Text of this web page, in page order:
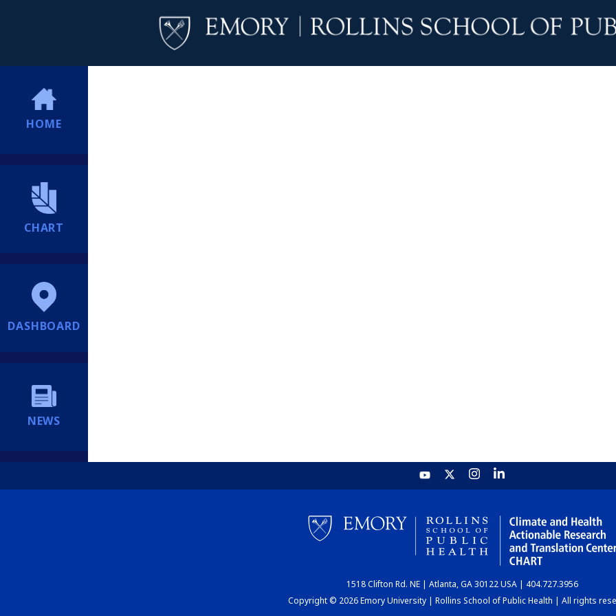
HOME
CHART
DASHBOARD
NEWS
1518 Clifton Rd. NE | Atlanta, GA 30122 USA | 404.727.3956
Copyright © 2026 Emory University | Rollins School of Public Health | All rights